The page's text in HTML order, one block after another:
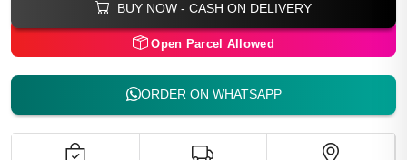
BUY NOW - CASH ON DELIVERY
Open Parcel Allowed
ORDER ON WHATSAPP